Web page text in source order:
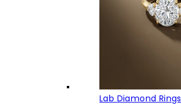
Lab Diamond Rings